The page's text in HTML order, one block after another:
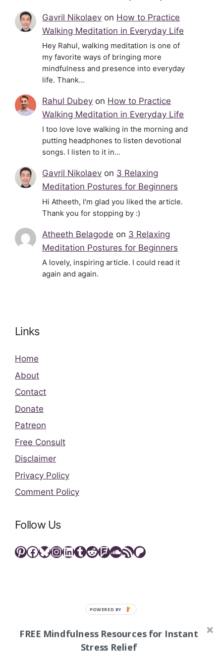
Gavril Nikolaev on How to Practice
Walking Meditation in Everyday Life
Hey Rahul, walking meditation is one of
my favorite ways of bringing more
mindfulness and presence into everyday
life. Thank…
Rahul Dubey on How to Practice
Walking Meditation in Everyday Life
I too love love walking in the morning and
putting headphones to listen devotional
songs. I listen to it in…
Gavril Nikolaev on 3 Relaxing
Meditation Postures for Beginners
Hi Atheeth, I'm glad you liked the article.
Thank you for stopping by :)
Atheeth Belagode on 3 Relaxing
Meditation Postures for Beginners
A lovely, inspiring article. I could read it
again and again.
Links
Home
About
Contact
Donate
Patreon
Free Consult
Disclaimer
Privacy Policy
Comment Policy
Follow Us
Pinterest
Facebook
Bluesky
Instagram
LinkedIn
Tumblr
Reddit
Foursquare
SoundCloud
RSS FeedPatreon
As an Amazon Associate, I may earn commissions from
qualifying purchases. This means that whenever you
FREE Mindfulness Resources for Instant
Stress Relief